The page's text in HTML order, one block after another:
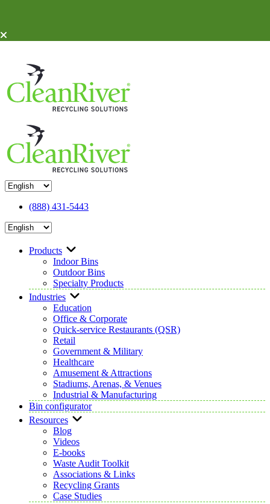
(888) 431-5443
Products
Indoor Bins
Outdoor Bins
Specialty Products
Industries
Education
Office & Corporate
Quick-service Restaurants (QSR)
Retail
Government & Military
Healthcare
Amusement & Attractions
Stadiums, Arenas, & Venues
Industrial & Manufacturing
Bin configurator
Resources
Blog
Videos
E-books
Waste Audit Toolkit
Associations & Links
Recycling Grants
Case Studies